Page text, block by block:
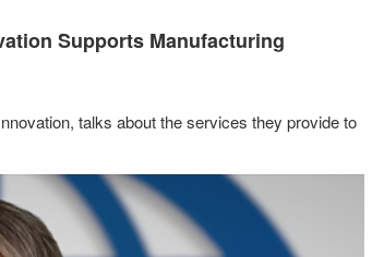
Supports Manufacturing
talks about the services they provide to